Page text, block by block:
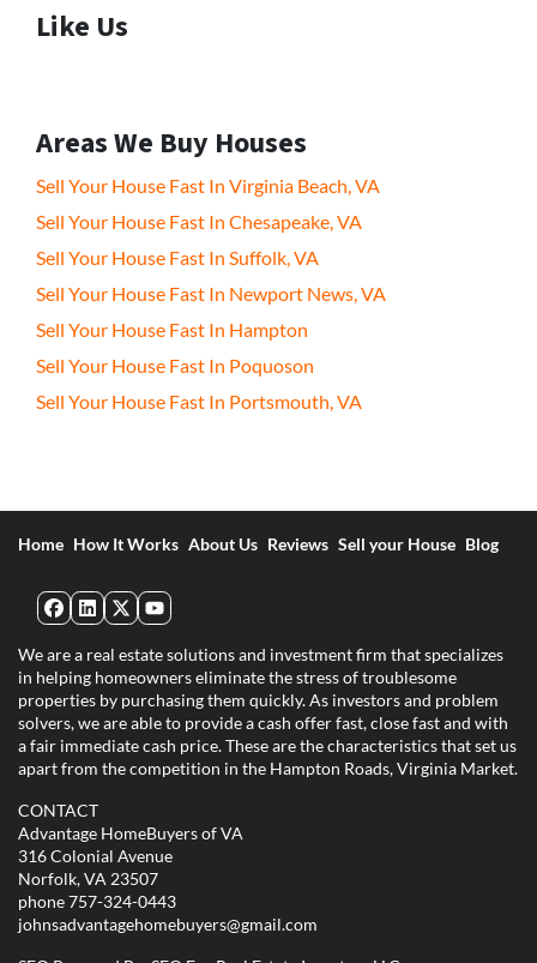
Like Us
Areas We Buy Houses
Sell Your House Fast In Virginia Beach, VA
Sell Your House Fast In Chesapeake, VA
Sell Your House Fast In Suffolk, VA
Sell Your House Fast In Newport News, VA
Sell Your House Fast In Hampton
Sell Your House Fast In Poquoson
Sell Your House Fast In Portsmouth, VA
Home How It Works About Us Reviews Sell your House Blog
Facebook
LinkedIn
Twitter
YouTube
We are a real estate solutions and investment firm that specializes
in helping homeowners eliminate the stress of troublesome
properties by purchasing them quickly. As investors and problem
solvers, we are able to provide a cash offer fast, close fast and with
a fair immediate cash price. These are the characteristics that set us
apart from the competition in the Hampton Roads, Virginia Market.
CONTACT
Advantage HomeBuyers of VA
316 Colonial Avenue
Norfolk, VA 23507
phone757-324-0443
johnsadvantagehomebuyers@gmail.com